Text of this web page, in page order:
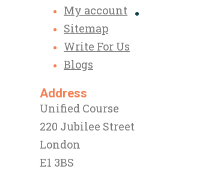
My account
Sitemap
Write For Us
Blogs
Address
Unified Course
220 Jubilee Street
London
E1 3BS